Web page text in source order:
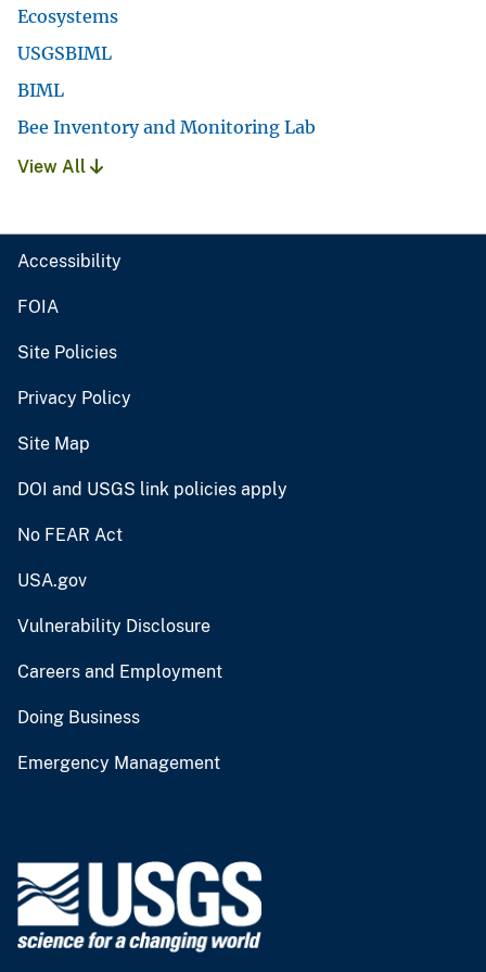
Ecosystems
USGSBIML
BIML
Bee Inventory and Monitoring Lab
View All
Accessibility
FOIA
Site Policies
Privacy Policy
Site Map
DOI and USGS link policies apply
No FEAR Act
USA.gov
Vulnerability Disclosure
Careers and Employment
Doing Business
Emergency Management